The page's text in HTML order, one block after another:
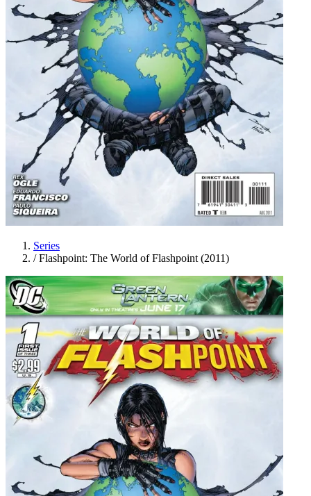
Series
/ Flashpoint: The World of Flashpoint (2011)